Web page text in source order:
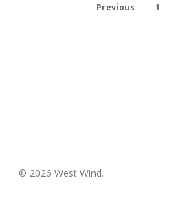
Previous 1
© 2026 West Wind.